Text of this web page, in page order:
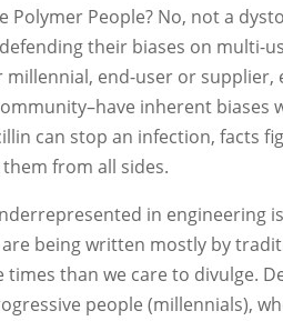
Polymer People? No, not a
their biases on multi-
end-user or supplier,
inherent biases
can stop an infection, facts
from all sides.
in engineering
being written mostly by
than we care to divulge.
people (millennials),